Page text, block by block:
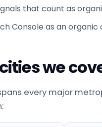
that count as
Console as an
we
every major